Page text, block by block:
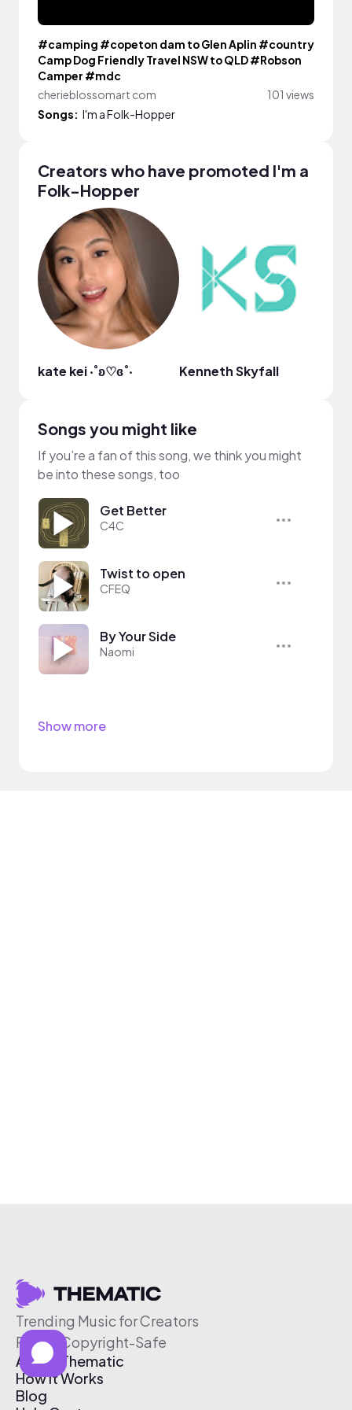
#camping #copeton dam to Glen Aplin #country
Camp Dog Friendly Travel NSW to QLD #Robson
Camper #mdc
cherieblossomart com
101 views
Songs: I'm a Folk-Hopper
Creators who have promoted I'm a
Folk-Hopper
kate kei ‧˚ʚ♡ɞ˚‧ Kenneth Skyfall
Songs you might like
If you’re a fan of this song, we think you might
be into these songs, too
Get Better
C4C
Twist to open
CFEQ
By Your Side
Naomi
Show more
Trending Music for Creators
Free & Copyright-Safe
About Thematic
How It Works
Blog